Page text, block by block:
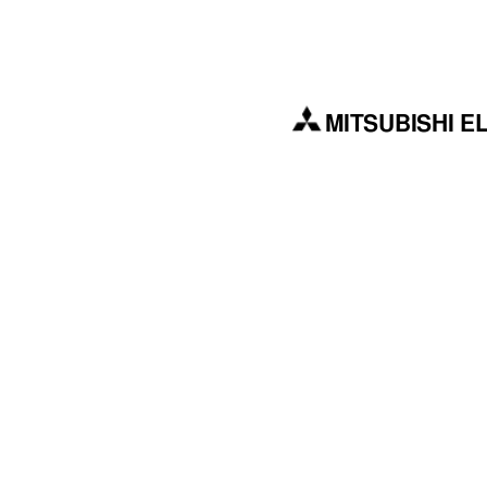
MITSUBISHI